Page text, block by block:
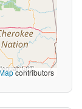
contributors